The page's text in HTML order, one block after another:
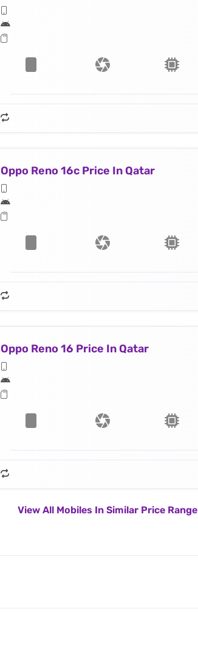
Oppo Reno 16c Price In Qatar
Oppo Reno 16 Price In Qatar
View All Mobiles In Similar Price Range